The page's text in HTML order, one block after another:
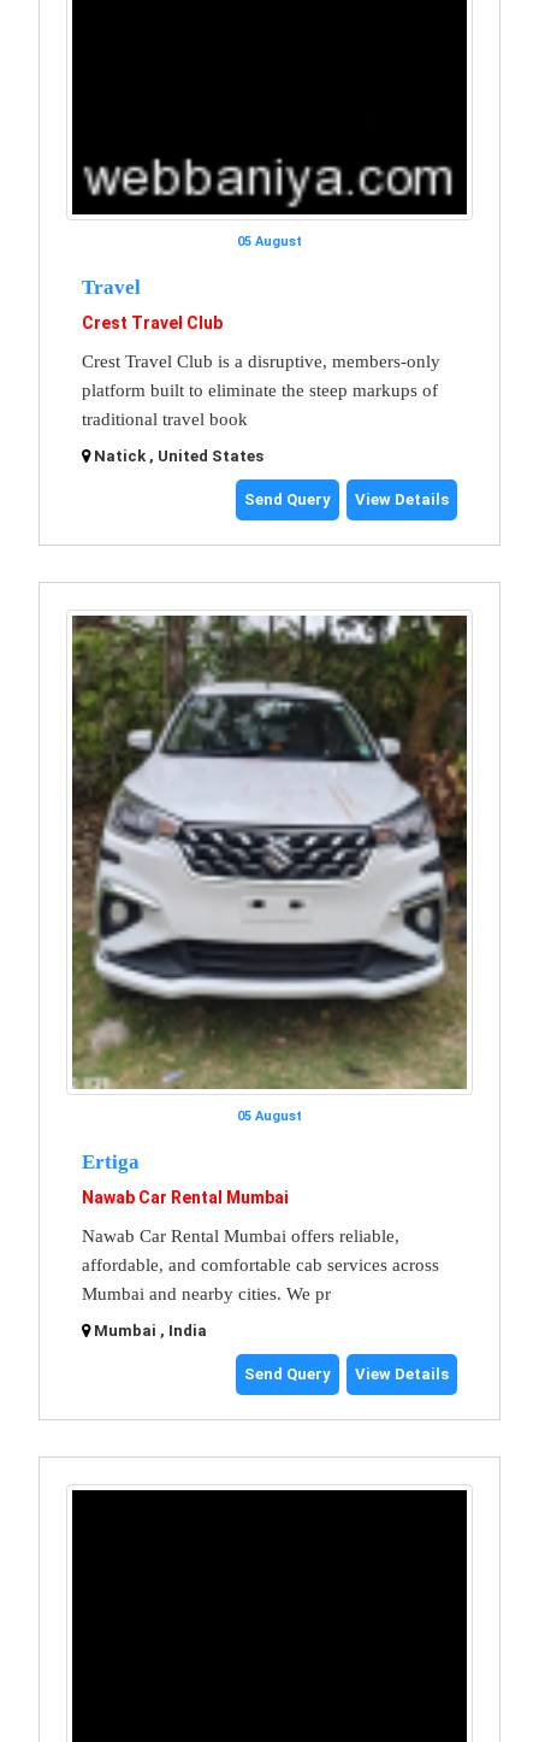
05 August
Travel
Crest Travel Club
Crest Travel Club is a disruptive, members-only
platform built to eliminate the steep markups of
traditional travel book
Natick , United States
Send Query View Details
05 August
Ertiga
Nawab Car Rental Mumbai
Nawab Car Rental Mumbai offers reliable,
affordable, and comfortable cab services across
Mumbai and nearby cities. We pr
Mumbai , India
Send Query View Details